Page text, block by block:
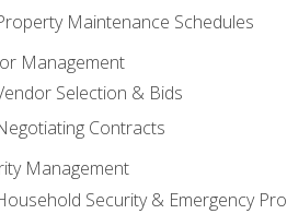
Maintenance Schedules
Management
Selection & Bids
Contracts
Management
Security & Emergency